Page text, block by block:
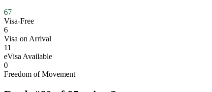
67
Visa-Free
6
Visa on Arrival
11
eVisa Available
0
Freedom of Movement